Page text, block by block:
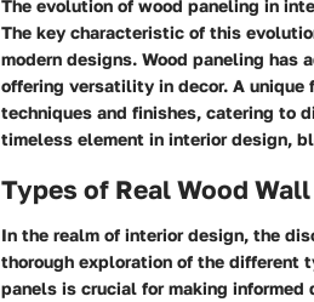
The evolution of wood paneling in
The key characteristic of this
modern designs. Wood paneling
offering versatility in decor. A
techniques and finishes, catering to
timeless element in interior design,
Types of Real Wood
In the realm of interior design, the
thorough exploration of the different
panels is crucial for making